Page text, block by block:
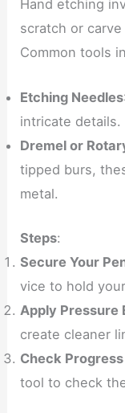
Hand etching
scratch or
Common tools
Etching Needles
intricate details.
Dremel or
tipped burs,
metal.
Steps:
Secure Your
vice to hold
Apply Pressure
create cleaner
Check
tool to check